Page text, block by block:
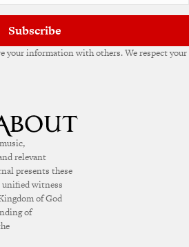
Subscribe
your information with others. We respect your
relevant
presents these
witness
of God
of